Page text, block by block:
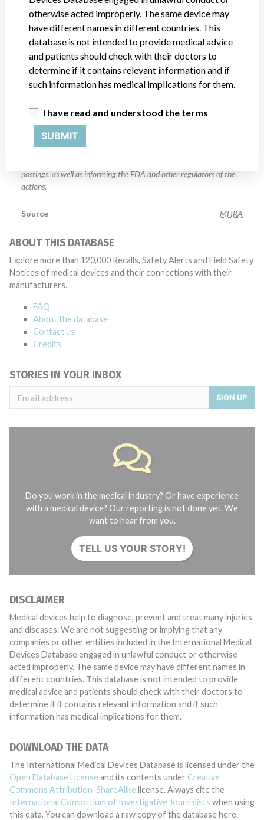
Manufacturer comment
“If our surveillance systems identify a potential performance issue,
our personnel promptly evaluate the problem, including, when
appropriate, conducting root cause investigations and internal
testing to assess whether the product continues to meet
specifications and defined performance criteria,” Medtronic told
Medtronic may determine that a recall is necessary.” The company
said that it communicates with healthcare providers and/or
patients and provide recommendations to address such issues.
Medtronic noted that these communications can include letters,
postings, as well as informing the FDA and other regulators of the
actions.
Source MHRA
ABOUT THIS DATABASE
Explore more than 120,000 Recalls, Safety Alerts and Field Safety
Notices of medical devices and their connections with their
manufacturers.
FAQ
About the database
Contact us
Credits
STORIES IN YOUR INBOX
SIGN UP
Do you work in the medical industry? Or have experience
with a medical device? Our reporting is not done yet. We
want to hear from you.
TELL US YOUR STORY!
DISCLAIMER
Medical devices help to diagnose, prevent and treat many injuries
and diseases. We are not suggesting or implying that any
companies or other entities included in the International Medical
Devices Database engaged in unlawful conduct or otherwise
acted improperly. The same device may have different names in
different countries. This database is not intended to provide
medical advice and patients should check with their doctors to
determine if it contains relevant information and if such
information has medical implications for them.
DOWNLOAD THE DATA
The International Medical Devices Database is licensed under the
Open Database License and its contents under Creative
Commons Attribution-ShareAlike license. Always cite the
International Consortium of Investigative Journalists when using
this data. You can download a raw copy of the database here.
otherwise acted improperly. The same device may
have different names in different countries. This
database is not intended to provide medical advice
and patients should check with their doctors to
determine if it contains relevant information and if
such information has medical implications for them.
I have read and understood the terms
SUBMIT